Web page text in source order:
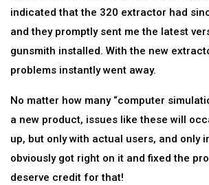
indicated that the 320 extractor had
and they promptly sent me the latest
gunsmith installed. With the new
problems instantly went away.
No matter how many “computer
a new product, issues like these will
up, but only with actual users, and only
obviously got right on it and fixed the
deserve credit for that!